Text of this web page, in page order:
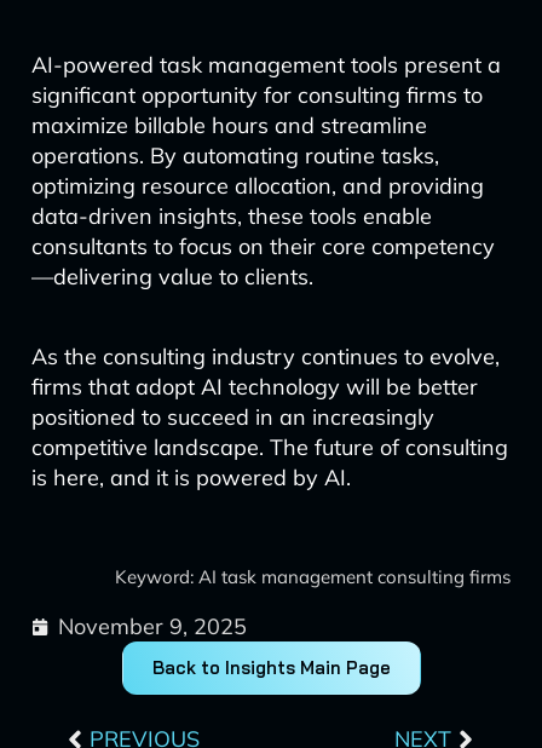
AI-powered task management tools present a
significant opportunity for consulting firms to
maximize billable hours and streamline
operations. By automating routine tasks,
optimizing resource allocation, and providing
data-driven insights, these tools enable
consultants to focus on their core competency
—delivering value to clients.
As the consulting industry continues to evolve,
firms that adopt AI technology will be better
positioned to succeed in an increasingly
competitive landscape. The future of consulting
is here, and it is powered by AI.
Keyword: AI task management consulting firms
November 9, 2025
Back to Insights Main Page
PREVIOUS NEXT